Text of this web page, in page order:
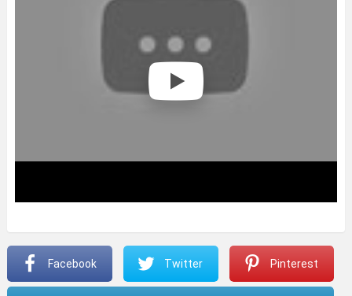
Facebook Twitter Pinterest